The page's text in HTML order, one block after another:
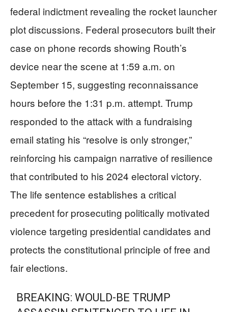
federal indictment revealing the rocket launcher
plot discussions. Federal prosecutors built their
case on phone records showing Routh’s
device near the scene at 1:59 a.m. on
September 15, suggesting reconnaissance
hours before the 1:31 p.m. attempt. Trump
responded to the attack with a fundraising
email stating his “resolve is only stronger,”
reinforcing his campaign narrative of resilience
that contributed to his 2024 electoral victory.
The life sentence establishes a critical
precedent for prosecuting politically motivated
violence targeting presidential candidates and
protects the constitutional principle of free and
fair elections.
BREAKING: WOULD-BE TRUMP